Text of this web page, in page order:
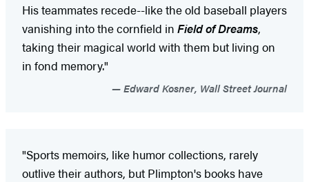
His teammates recede--like the old baseball players
vanishing into the cornfield in Field of Dreams,
taking their magical world with them but living on
in fond memory."
Edward Kosner, Wall Street Journal
"Sports memoirs, like humor collections, rarely
outlive their authors, but Plimpton's books have